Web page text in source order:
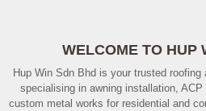
WELCOME TO HUP
Hup Win Sdn Bhd is your trusted roofing
specialising in awning installation,
custom metal works for residential and